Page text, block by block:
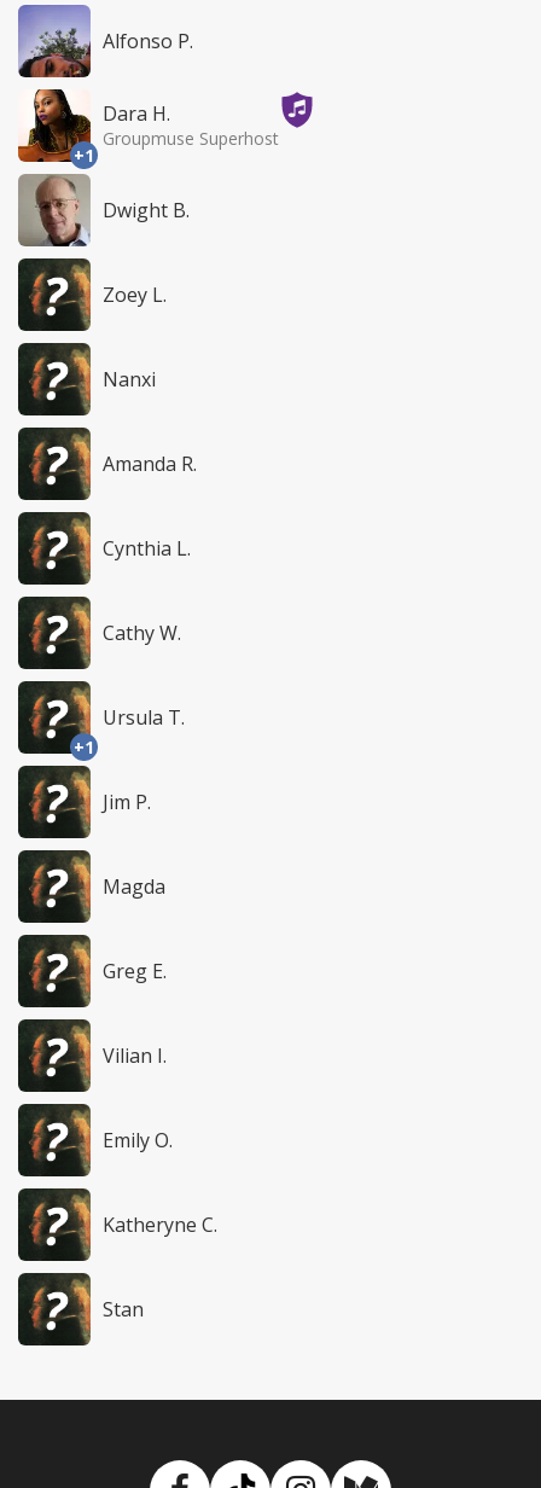
Alfonso P.
+1
Dara H.
Groupmuse Superhost
Dwight B.
Zoey L.
Nanxi
Amanda R.
Cynthia L.
Cathy W.
+1
Ursula T.
Jim P.
Magda
Greg E.
Vilian I.
Emily O.
Katheryne C.
Stan